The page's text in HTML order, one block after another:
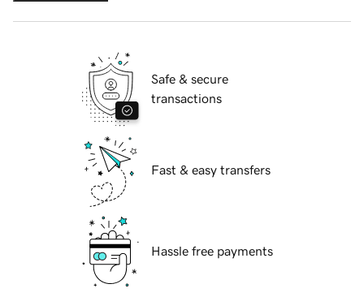
Safe & secure
transactions
Fast & easy transfers
Hassle free payments